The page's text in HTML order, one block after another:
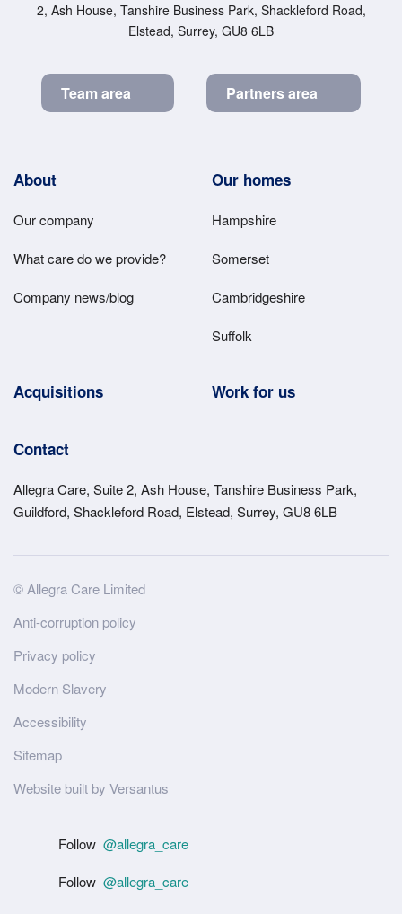
2, Ash House, Tanshire Business Park, Shackleford Road,
Elstead, Surrey, GU8 6LB
Team area Partners area
Footer
Main
Menu
About
Our company
What care do we provide?
Company news/blog
Our homes
Hampshire
Somerset
Cambridgeshire
Suffolk
Acquisitions Work for us
Contact
Allegra Care, Suite 2, Ash House, Tanshire Business Park,
Guildford, Shackleford Road, Elstead, Surrey, GU8 6LB
Site
Wide
Footer
© Allegra Care Limited
Anti-corruption policy
Privacy policy
Modern Slavery
Accessibility
Sitemap
Website built by Versantus
Follow @allegra_care
Follow @allegra_care